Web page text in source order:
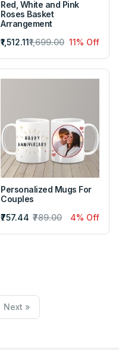
Red, White and Pink
Roses Basket
Arrangement
₹1,512.11₹1,699.00 11% Off
Personalized Mugs For
Couples
₹757.44 ₹789.00 4% Off
Next »